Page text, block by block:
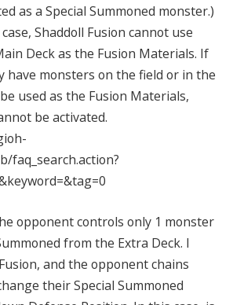
as a Special Summoned monster.)
Shaddoll Fusion cannot use
Deck as the Fusion Materials. If
have monsters on the field or in the
used as the Fusion Materials,
be activated.
faq_search.action?
opponent controls only 1 monster
from the Extra Deck. I
and the opponent chains
their Special Summoned